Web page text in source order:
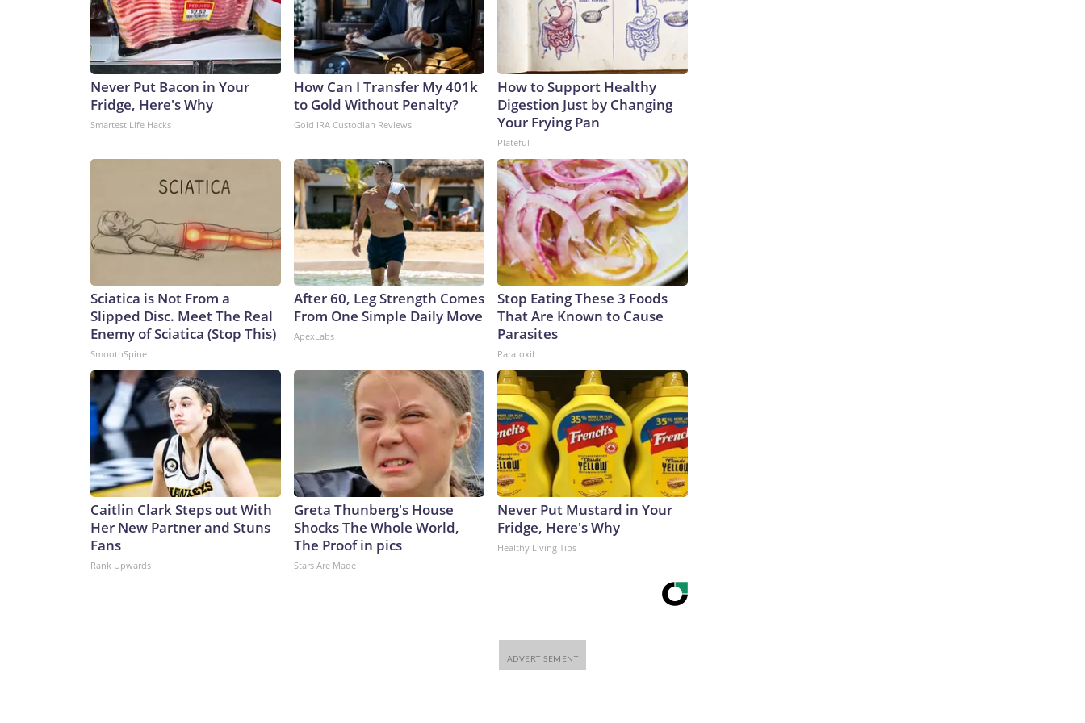
Never Put Bacon in Your
Fridge, Here's Why
Smartest Life Hacks
How Can I Transfer My 401k
to Gold Without Penalty?
Gold IRA Custodian Reviews
How to Support Healthy
Digestion Just by Changing
Your Frying Pan
Plateful
Sciatica is Not From a
Slipped Disc. Meet The Real
Enemy of Sciatica (Stop This)
SmoothSpine
After 60, Leg Strength Comes
From One Simple Daily Move
ApexLabs
Stop Eating These 3 Foods
That Are Known to Cause
Parasites
Paratoxil
Caitlin Clark Steps out With
Her New Partner and Stuns
Fans
Rank Upwards
Greta Thunberg's House
Shocks The Whole World,
The Proof in pics
Stars Are Made
Never Put Mustard in Your
Fridge, Here's Why
Healthy Living Tips